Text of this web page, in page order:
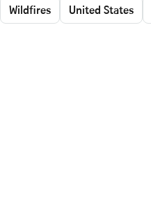
Wildfires United States